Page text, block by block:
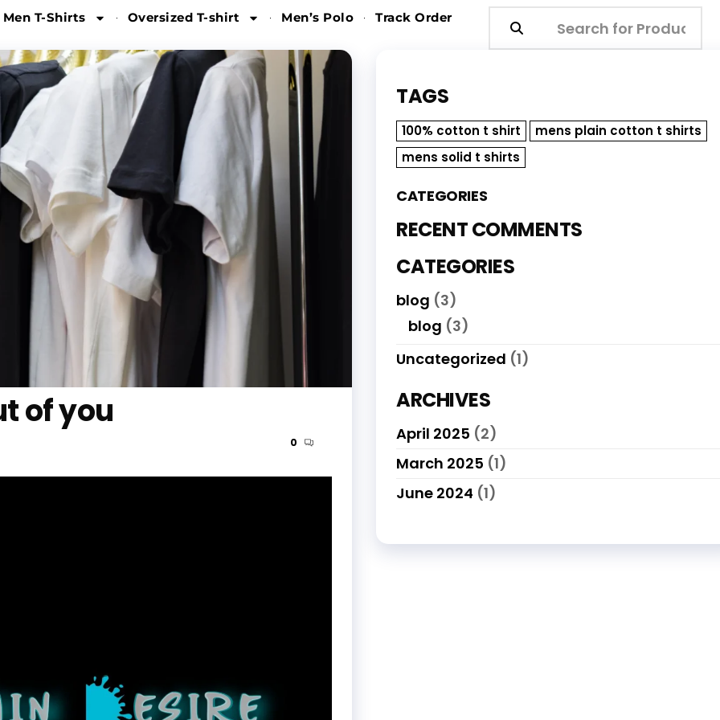
T-Shirts Oversized T-shirt Men’s Polo Track Order
of you
0
TAGS
100% cotton t shirt
mens plain cotton t shirts
mens solid t shirts
CATEGORIES
RECENT COMMENTS
CATEGORIES
blog (3)
blog (3)
Uncategorized (1)
ARCHIVES
April 2025 (2)
March 2025 (1)
June 2024 (1)